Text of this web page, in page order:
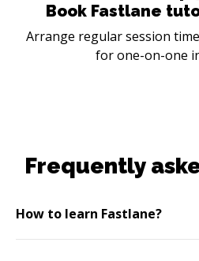
Book Fastlane
Arrange regular session
for one-on-one
Frequently
How to learn Fastlane?